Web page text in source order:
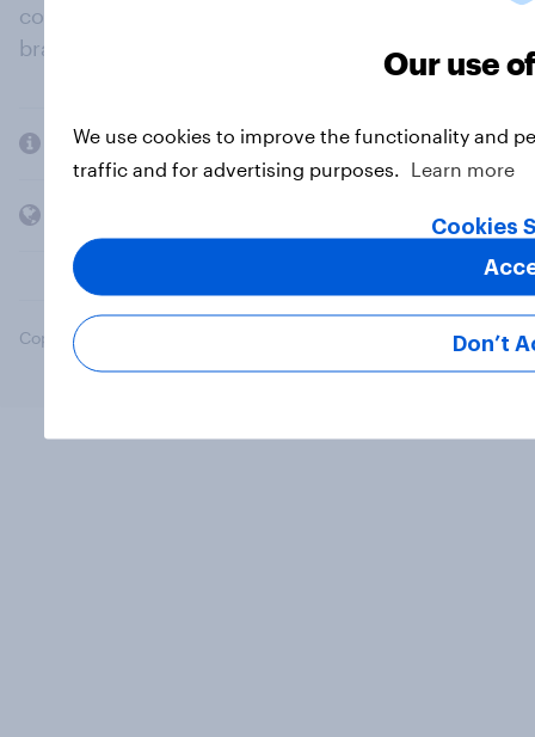
conversation about their beliefs, behaviours and
brands.
Company
Copyright © 2026 YouGov PLC. All Rights Reserved.
Our use
We use cookies to improve the functionality and
traffic and for advertising purposes.
Learn more
Cookies
Don’t